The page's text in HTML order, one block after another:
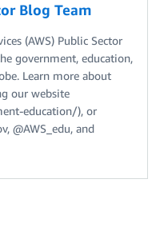
Blog Team
(AWS) Public Sector
government, education,
Learn more about
our website
education/), or
@AWS_edu, and